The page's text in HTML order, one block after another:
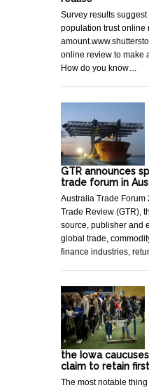
Survey results
population trust online
online review to make
How do you know…
GTR announces
trade forum in
Australia Trade
Trade Review (GTR),
source, publisher and
global trade,
finance industries,
the Iowa
claim to retain
The most notable